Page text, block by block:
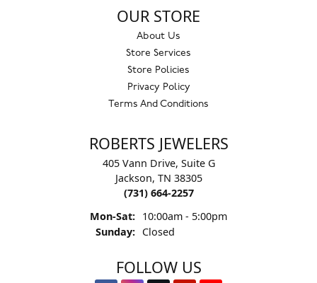
OUR STORE
About Us
Store Services
Store Policies
Privacy Policy
Terms And Conditions
ROBERTS JEWELERS
405 Vann Drive, Suite G
Jackson, TN 38305
(731) 664-2257
Mon-Sat:Monday - Saturday:
10:00am - 5:00pm
Sunday: Closed
FOLLOW US